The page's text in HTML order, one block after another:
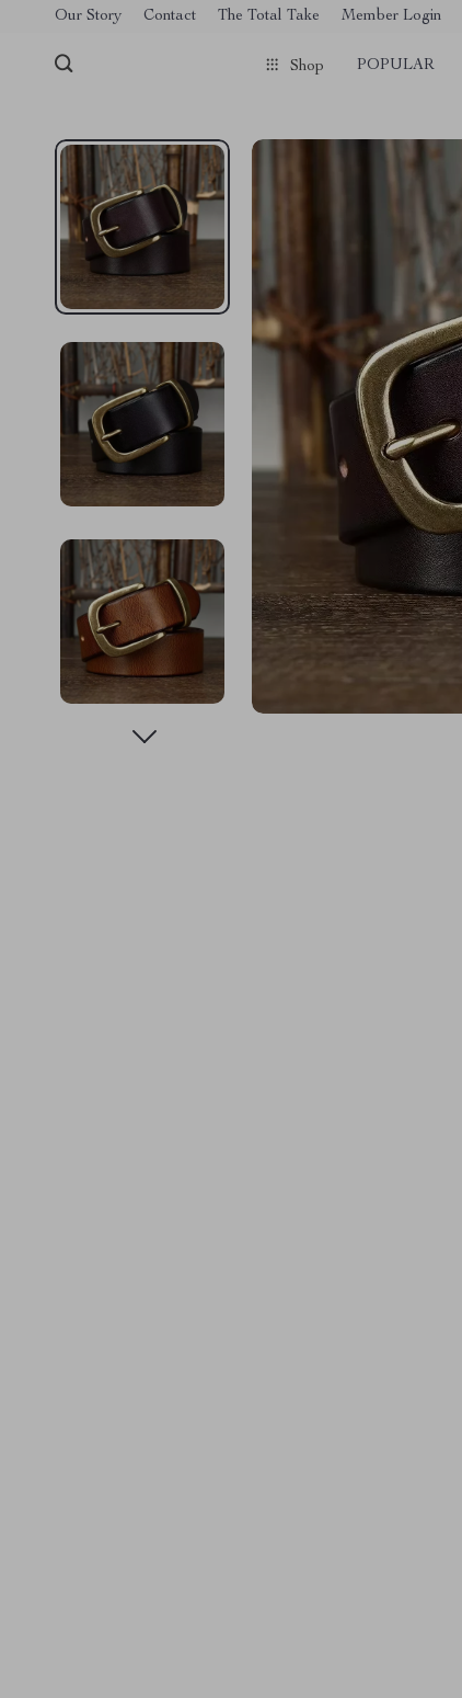
[trustindex no-registration=google]
Our Story Contact The Total Take Member Login
Shop POPULAR